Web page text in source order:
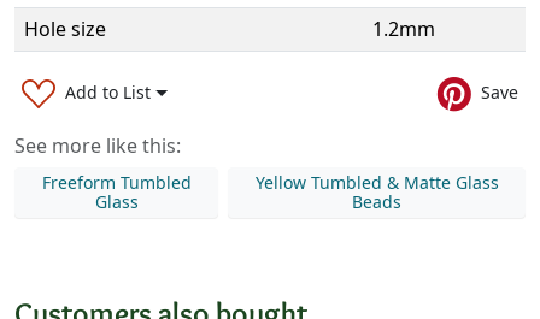
Hole size
1.2mm
Add to List Save
See more like this:
Freeform Tumbled
Glass
Yellow Tumbled & Matte Glass
Beads